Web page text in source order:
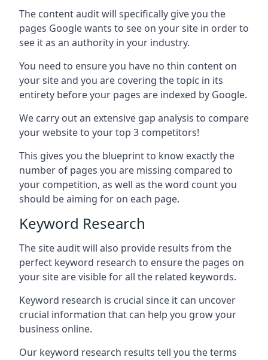
The content audit will specifically give you the
pages Google wants to see on your site in order to
see it as an authority in your industry.
You need to ensure you have no thin content on
your site and you are covering the topic in its
entirety before your pages are indexed by Google.
We carry out an extensive gap analysis to compare
your website to your top 3 competitors!
This gives you the blueprint to know exactly the
number of pages you are missing compared to
your competition, as well as the word count you
should be aiming for on each page.
Keyword Research
The site audit will also provide results from the
perfect keyword research to ensure the pages on
your site are visible for all the related keywords.
Keyword research is crucial since it can uncover
crucial information that can help you grow your
business online.
Our keyword research results tell you the terms